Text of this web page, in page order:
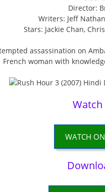
Director:
Writers: Jeff
Stars: Jackie Chan,
assassination on
French woman with
WATCH